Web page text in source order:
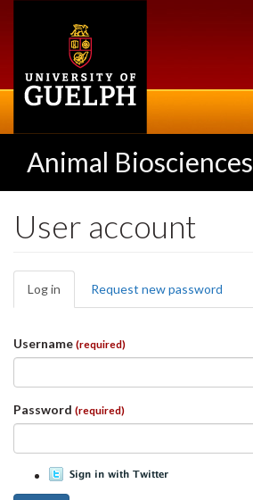
Animal Biosciences
User account
Primary
tabs
Log in (active
tab)
Request new password
Username (required)
Password (required)